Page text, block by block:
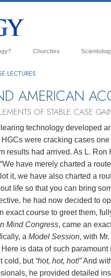
About
of Scientology
Churches
Flag Land
Freewinds
Bringing
David
LECTURES
AMERICAN
OF STABLE CASE
technology developed
HGCs were cracking cases
results had arrived. As L.
have merely charted a
it, we have also charted a
life so that you can bring
he had now decided to
exact course to greet them,
Mind Congress, came an
a Model Session, with
is data of such
cold, but “hot, hot, hot!”And
he provided detailed